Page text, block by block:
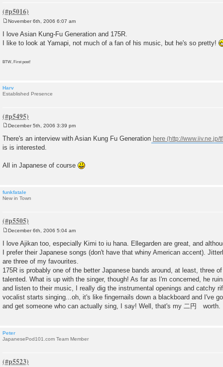
s
t
November 6th, 2006 6:07 am
I love Asian Kung-Fu Generation and 175R.
I like to look at Yamapi, not much of a fan of his music, but he's so pretty!
BTW, First post!
Harv
Established Presence
s
December 5th, 2006 3:39 pm
There's an interview with Asian Kung Fu Generation here
is is interested.
All in Japanese of course
funkfatale
New in Town
s
t
December 6th, 2006 5:04 am
I love Ajikan too, especially Kimi to iu hana. Ellegarden are great, and
I prefer their Japanese songs (don't have that whiny American accent).
are three of my favourites.
175R is probably one of the better Japanese bands around, at least, three
talented. What is up with the singer, though! As far as I'm concerned, he
and listen to their music, I really dig the instrumental openings and catchy
vocalist starts singing...oh, it's like fingernails down a blackboard and I've
and get someone who can actually sing, I say! Well, that's my 二円 worth.
Peter
JapanesePod101.com Team Member